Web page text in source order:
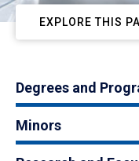
EXPLORE THIS
Degrees and
Minors